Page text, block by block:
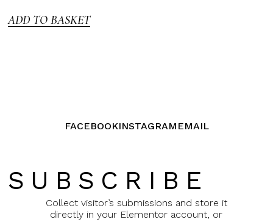
ADD TO BASKET
FACEBOOKINSTAGRAM EMAIL
SUBSCRIBE
Collect visitor’s submissions and store it
directly in your Elementor account, or